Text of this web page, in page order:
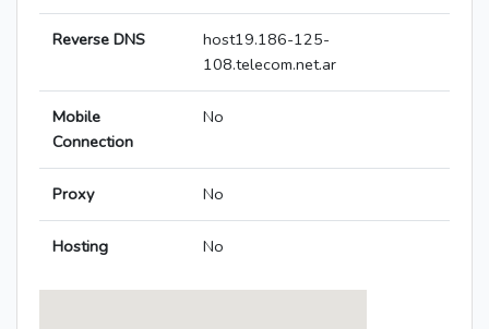
Reverse DNS
host19.186-125-
108.telecom.net.ar
Mobile
Connection
No
Proxy No
Hosting No